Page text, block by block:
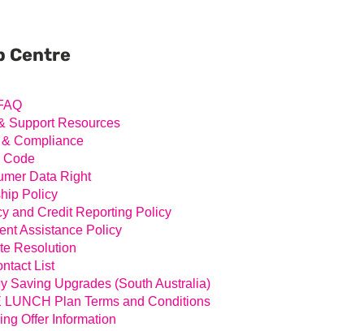
Centre
Support Resources
& Compliance
Code
Data Right
Policy
and Credit Reporting Policy
Assistance Policy
Resolution
List
Saving Upgrades (South Australia)
LUNCH Plan Terms and Conditions
Offer Information